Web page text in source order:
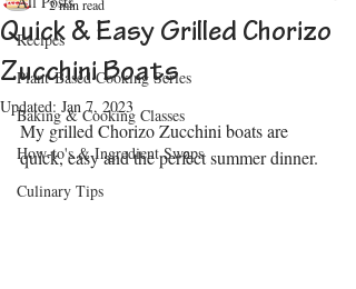
Recipes
Plant-Based Cooking Series
Baking & Cooking Classes
How-to's & Ingredient Swaps
Culinary Tips
Quick & Easy Grilled Chorizo
Zucchini Boats
2 min read
Updated: Jan 7, 2023
My grilled Chorizo Zucchini boats are
quick, easy and the perfect summer dinner.